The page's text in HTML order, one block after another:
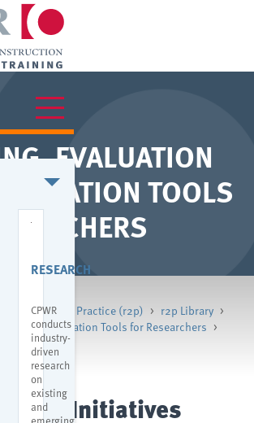
RESEARCH
CPWR
conducts
industry-
driven
research
on
existing
and
EVALUATION
TOOLS
Research to Practice (r2p) > r2p Library >
& Dissemination Tools for Researchers >
Initiatives